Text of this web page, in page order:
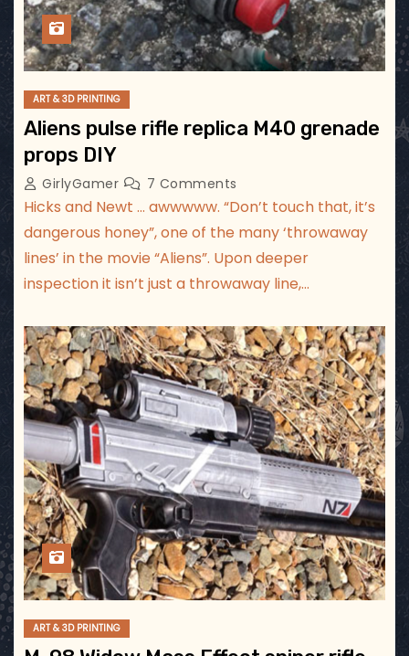
ART & 3D PRINTING
Aliens pulse rifle replica M40 grenade
props DIY
GirlyGamer 7 Comments
Hicks and Newt … awwwww. “Don’t touch that, it’s
dangerous honey”, one of the many ‘throwaway
lines’ in the movie “Aliens”. Upon deeper
inspection it isn’t just a throwaway line,…
ART & 3D PRINTING